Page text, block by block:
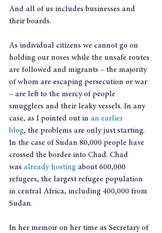
And all of us includes businesses and
their boards.
As individual citizens we cannot go on
holding our noses while the unsafe routes
are followed and migrants – the majority
of whom are escaping persecution or war
– are left to the mercy of people
smugglers and their leaky vessels. In any
case, as I pointed out in an earlier
blog, the problems are only just starting.
In the case of Sudan 80,000 people have
crossed the border into Chad. Chad
was already hosting about 600,000
refugees, the largest refugee population
in central Africa, including 400,000 from
Sudan.
In her memoir on her time as Secretary of